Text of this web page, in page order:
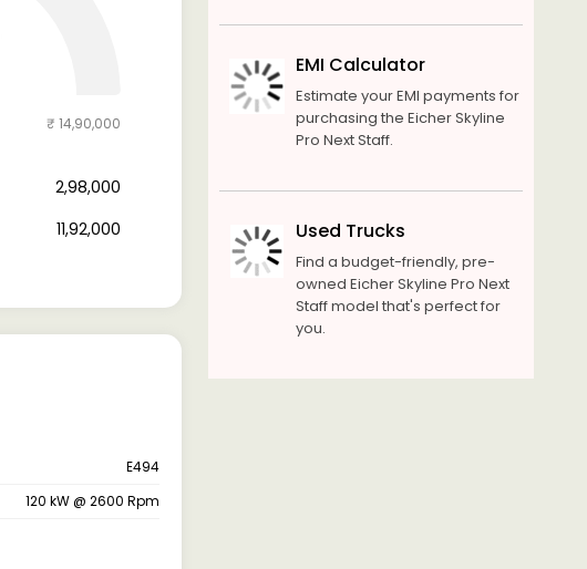
₹ 14,90,000
₹ 2,98,000
₹ 11,92,000
E494
120 kW @ 2600 Rpm
EMI Calculator
Estimate your EMI payments for
purchasing the Eicher Skyline
Pro Next Staff.
Used Trucks
Find a budget-friendly, pre-
owned Eicher Skyline Pro Next
Staff model that's perfect for
you.